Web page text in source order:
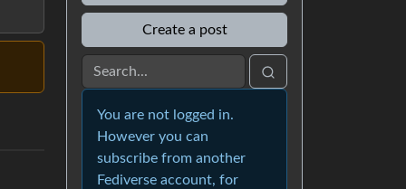
Create a post
You are not logged in.
However you can
subscribe from another
Fediverse account, for